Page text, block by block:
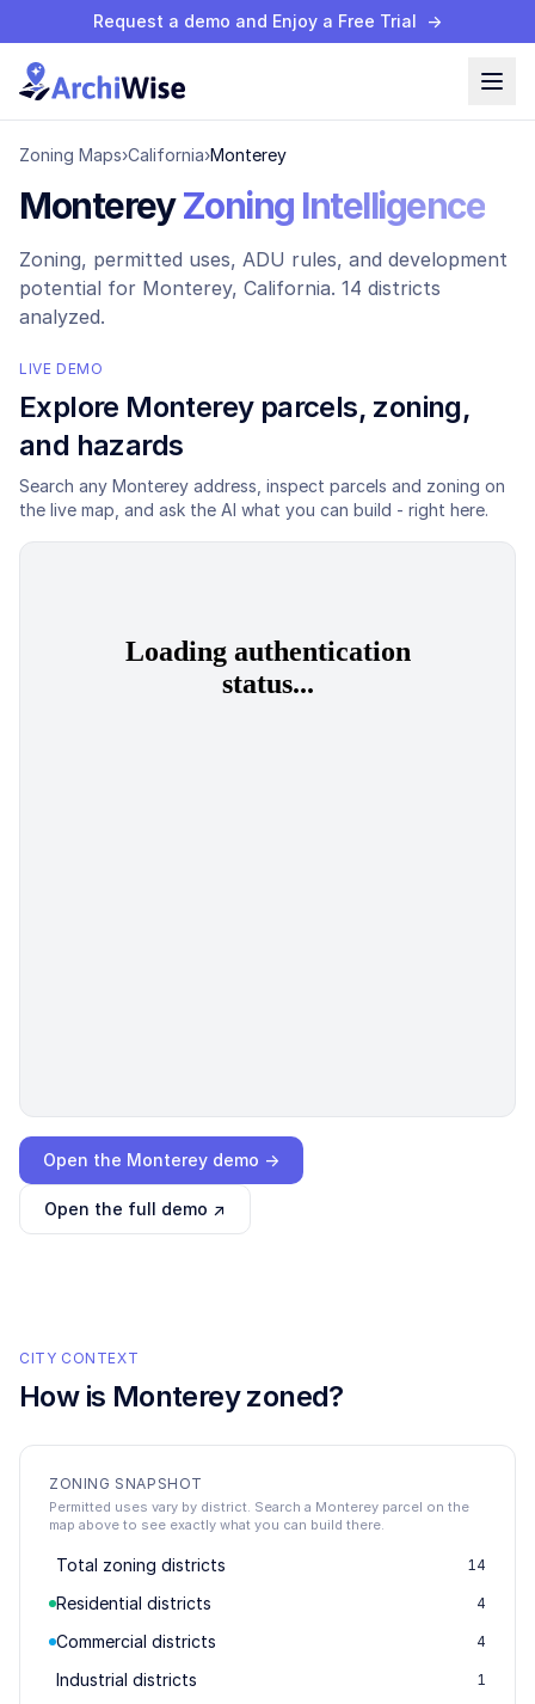
Request a demo and Enjoy a Free Trial →
Zoning Maps›California›Monterey
Monterey Zoning Intelligence
Zoning, permitted uses, ADU rules, and development
potential for Monterey, California. 14 districts
analyzed.
LIVE DEMO
Explore Montereyparcels, zoning,
and hazards
Search any Monterey address, inspect parcels and zoning on
the live map, and ask the AI what you can build - right here.
Open the Monterey demo →
Open the full demo ↗
CITY CONTEXT
How is Montereyzoned?
ZONING SNAPSHOT
Permitted uses vary by district. Search a Monterey parcel on the
map above to see exactly what you can build there.
Total zoning districts 14
Residential districts 4
Commercial districts 4
Industrial districts 1